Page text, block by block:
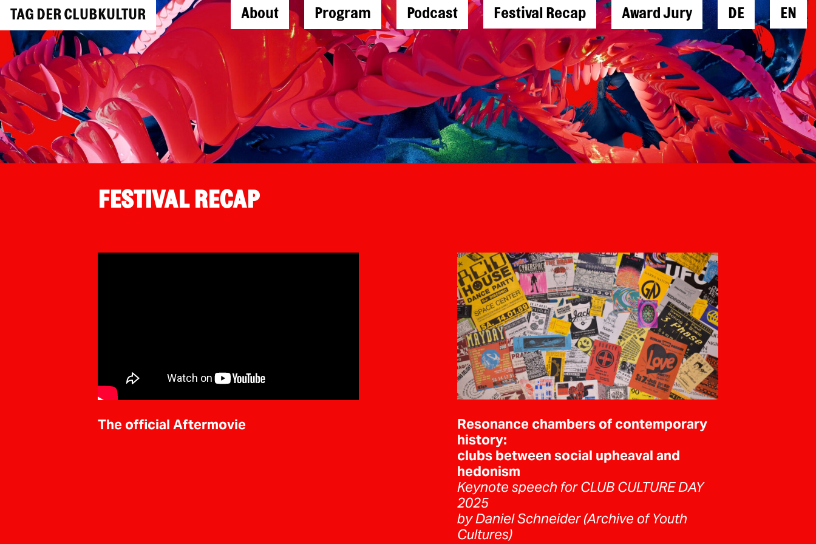
TAG DER CLUBKULTUR About Program Podcast Festival Recap Award Jury DE EN
FESTIVAL RECAP
The official Aftermovie
Resonance chambers of contemporary
history:
clubs between social upheaval and
hedonism
Keynote speech for CLUB CULTURE DAY
2025
by Daniel Schneider (Archive of Youth
Cultures)